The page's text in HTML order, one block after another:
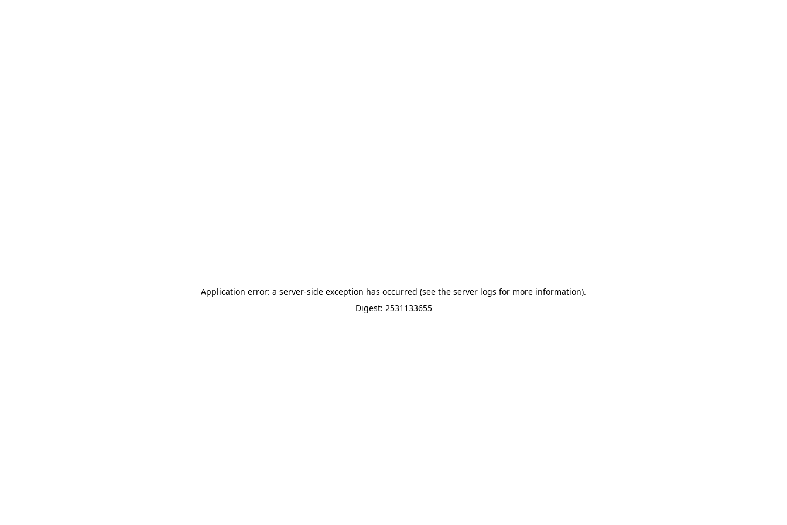
Application error: a server-side exception has occurred (see the server logs for more information).
Digest: 2531133655